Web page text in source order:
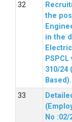
the
in the
310/24
Based).
No